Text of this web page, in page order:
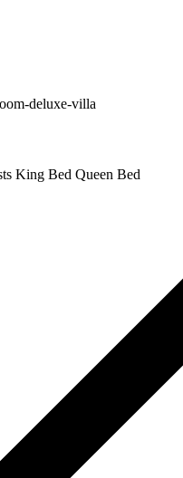
King Bed Queen Bed